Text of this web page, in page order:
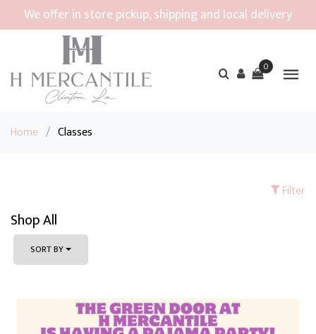
We offer in store pickup, shipping and local delivery
0
Home / Classes
Filter
Shop All
SORT BY